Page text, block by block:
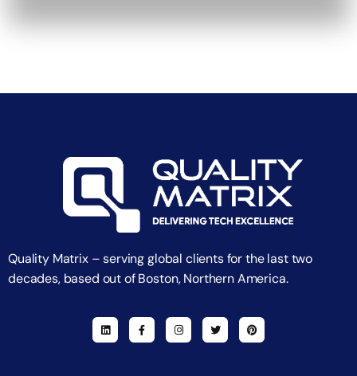
Quality Matrix – serving global clients for the last two
decades, based out of Boston, Northern America.